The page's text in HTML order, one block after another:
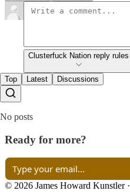
Clusterfuck Nation reply rules
Top Latest Discussions
No posts
Ready for more?
© 2026 James Howard Kunstler·